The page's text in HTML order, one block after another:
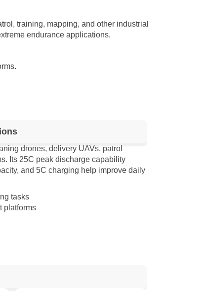
training, mapping, and other industrial
endurance applications.
drones, delivery UAVs, patrol
Its 25C peak discharge capability
and 5C charging help improve daily
tasks
platforms